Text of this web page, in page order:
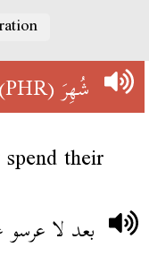
شُهِرَ(PHR)
their
بعد لا